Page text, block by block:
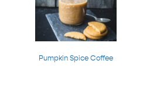
Pumpkin Spice Coffee